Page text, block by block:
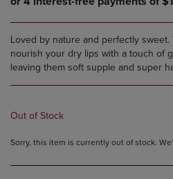
Loved by nature and perfectly sweet.
nourish your dry lips with a touch of
leaving them soft supple and super
Out of Stock
Sorry, this item is currently out of stock.